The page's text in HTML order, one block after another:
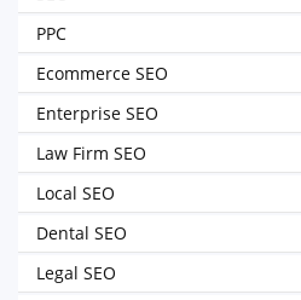
PPC
Ecommerce SEO
Enterprise SEO
Law Firm SEO
Local SEO
Dental SEO
Legal SEO